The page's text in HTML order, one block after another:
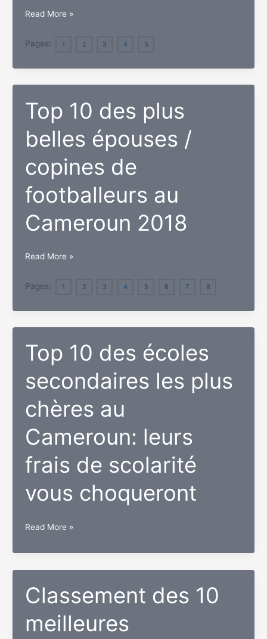
Top
des
plus
performantes
au
Cameroun
2018
Read More »
Pages: 1 2 3 4 5
Top 10 des plus
belles épouses /
copines de
footballeurs au
Cameroun 2018
Top
des
épouses
/
copines
de
footballeurs
au
Cameroun
2018
Read More »
Pages: 1 2 3 4 5 6 7 8
Top 10 des écoles
secondaires les plus
chères au
Cameroun: leurs
frais de scolarité
vous choqueront
Top
des
écoles
secondaires
les
chères
Read More »
Classement des 10
meilleures